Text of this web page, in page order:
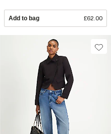
Add to bag £62.00